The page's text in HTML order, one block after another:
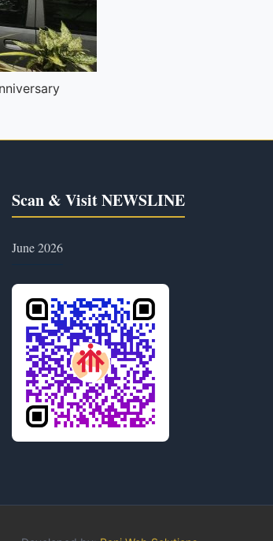
Scan & Visit NEWSLINE
June 2026